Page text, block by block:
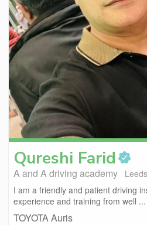
Qureshi Farid
A and A driving academy
I am a friendly and patient driving
experience and training from well ...
TOYOTA Auris